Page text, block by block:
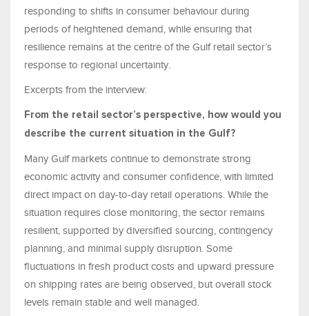
responding to shifts in consumer behaviour during
periods of heightened demand, while ensuring that
resilience remains at the centre of the Gulf retail sector’s
response to regional uncertainty.
Excerpts from the interview:
From the retail sector’s perspective, how would you
describe the current situation in the Gulf?
Many Gulf markets continue to demonstrate strong
economic activity and consumer confidence, with limited
direct impact on day-to-day retail operations. While the
situation requires close monitoring, the sector remains
resilient, supported by diversified sourcing, contingency
planning, and minimal supply disruption. Some
fluctuations in fresh product costs and upward pressure
on shipping rates are being observed, but overall stock
levels remain stable and well managed.